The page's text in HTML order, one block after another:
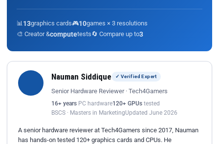
📊 13graphics cards🎮10games × 3 resolutions
🎨 Creator &computetests🔄 Compare up to3
Nauman Siddique ✓ Verified Expert
Senior Hardware Reviewer · Tech4Gamers
16+ years PC hardware120+ GPUs tested
BSCS · Masters in MarketingUpdated June 2026
A senior hardware reviewer at Tech4Gamers since 2017, Nauman
has hands-on tested 120+ graphics cards and CPUs. He